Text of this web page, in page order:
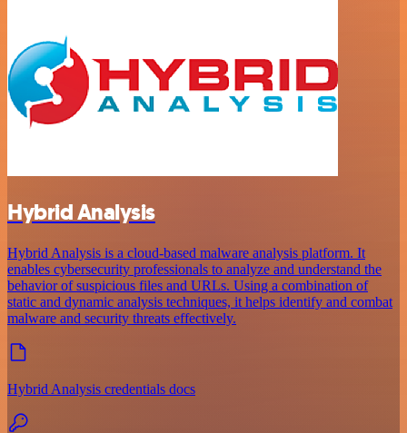
Hybrid Analysis
Hybrid Analysis is a cloud-based malware analysis platform. It
enables cybersecurity professionals to analyze and understand the
behavior of suspicious files and URLs. Using a combination of
static and dynamic analysis techniques, it helps identify and combat
malware and security threats effectively.
Hybrid Analysis credentials docs